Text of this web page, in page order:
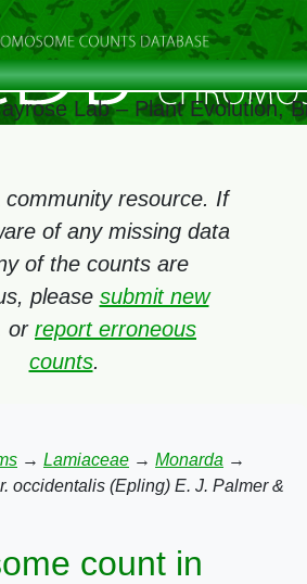
Lab – Plant Evolution,
community resource. If
of any missing data
of the counts are
please submit new
or report erroneous
counts.
→ Lamiaceae → Monarda →
occidentalis (Epling) E. J. Palmer &
count in